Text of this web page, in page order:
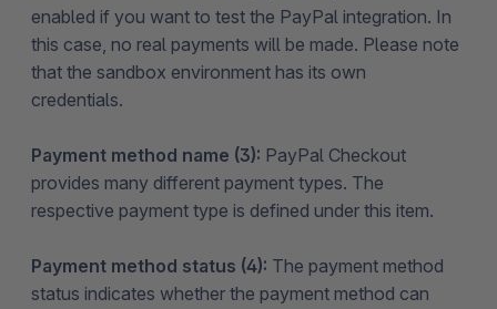
enabled if you want to test the PayPal integration. In
this case, no real payments will be made. Please note
that the sandbox environment has its own
credentials.
Payment method name (3): PayPal Checkout
provides many different payment types. The
respective payment type is defined under this item.
Payment method status (4): The payment method
status indicates whether the payment method can